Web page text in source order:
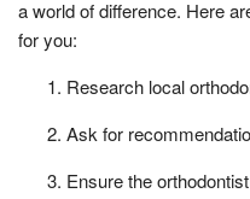
a world of difference. Here
for you:
Research local
Ask for
Ensure the